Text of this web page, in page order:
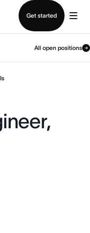
Get started
All open positions